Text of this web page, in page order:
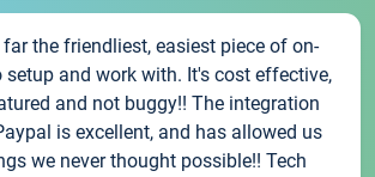
the friendliest, easiest piece of on-
setup and work with. It's cost effective,
and not buggy!! The integration
is excellent, and has allowed us
we never thought possible!! Tech